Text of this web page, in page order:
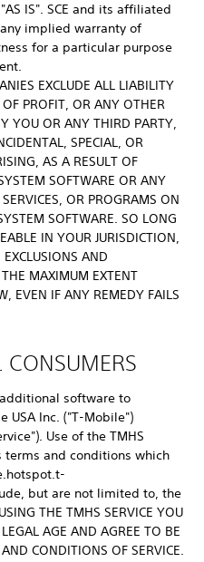
IS". SCE and its affiliated
implied warranty of
for a particular purpose
EXCLUDE ALL LIABILITY
PROFIT, OR ANY OTHER
YOU OR ANY THIRD PARTY,
SPECIAL, OR
AS A RESULT OF
SOFTWARE OR ANY
OR PROGRAMS ON
SOFTWARE. SO LONG
IN YOUR JURISDICTION,
AND
MAXIMUM EXTENT
EVEN IF ANY REMEDY FAILS
CONSUMERS
software to
USA Inc. ("T-Mobile")
Use of the TMHS
terms and conditions which
but are not limited to, the
THE TMHS SERVICE YOU
AGE AND AGREE TO BE
CONDITIONS OF SERVICE.